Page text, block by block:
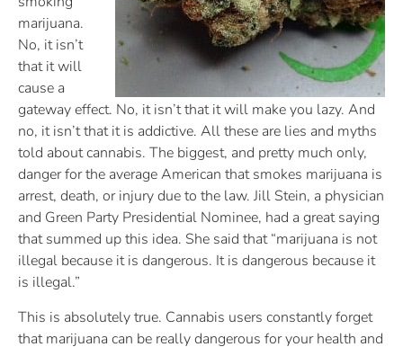
marijuana.
No, it isn’t
that it will
cause a
gateway effect. No, it isn’t that it will make you lazy. And
no, it isn’t that it is addictive. All these are lies and myths
told about cannabis. The biggest, and pretty much only,
danger for the average American that smokes marijuana is
arrest, death, or injury due to the law. Jill Stein, a physician
and Green Party Presidential Nominee, had a great saying
that summed up this idea. She said that “marijuana is not
illegal because it is dangerous. It is dangerous because it
is illegal.”
This is absolutely true. Cannabis users constantly forget
that marijuana can be really dangerous for your health and